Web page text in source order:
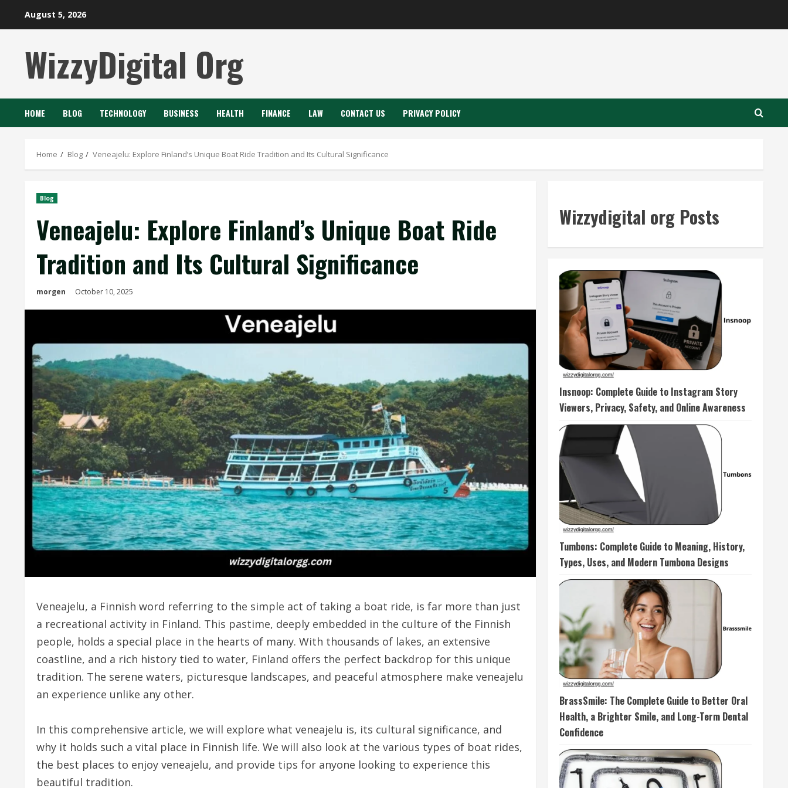
August 5, 2026
WizzyDigital Org
HOME BLOG TECHNOLOGY BUSINESS HEALTH FINANCE LAW CONTACT US PRIVACY POLICY
Home Blog Veneajelu: Explore Finland’s Unique Boat Ride Tradition and Its Cultural Significance
Blog
Veneajelu: Explore Finland’s Unique Boat Ride
Tradition and Its Cultural Significance
morgen October 10, 2025
Veneajelu, a Finnish word referring to the simple act of taking a boat ride, is far more than just
a recreational activity in Finland. This pastime, deeply embedded in the culture of the Finnish
people, holds a special place in the hearts of many. With thousands of lakes, an extensive
coastline, and a rich history tied to water, Finland offers the perfect backdrop for this unique
tradition. The serene waters, picturesque landscapes, and peaceful atmosphere make veneajelu
an experience unlike any other.
In this comprehensive article, we will explore what veneajelu is, its cultural significance, and
why it holds such a vital place in Finnish life. We will also look at the various types of boat rides,
the best places to enjoy veneajelu, and provide tips for anyone looking to experience this
beautiful tradition.
Wizzydigital org Posts
Insnoop: Complete Guide to Instagram Story
Viewers, Privacy, Safety, and Online Awareness
Tumbons: Complete Guide to Meaning, History,
Types, Uses, and Modern Tumbona Designs
BrassSmile: The Complete Guide to Better Oral
Health, a Brighter Smile, and Long-Term Dental
Confidence